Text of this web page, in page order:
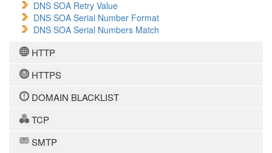
DNS SOA Retry Value
DNS SOA Serial Number Format
DNS SOA Serial Numbers Match
HTTP
HTTPS
DOMAIN BLACKLIST
TCP
SMTP